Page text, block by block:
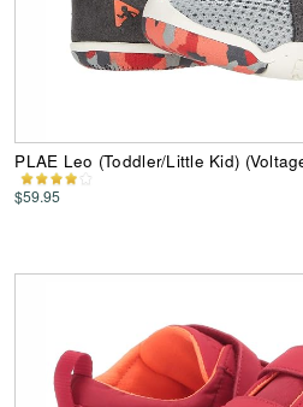
PLAE Leo (Toddler/Little Kid)
$59.95